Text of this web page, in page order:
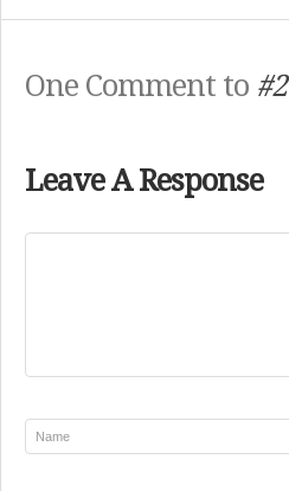
One Comment to
Leave A Response